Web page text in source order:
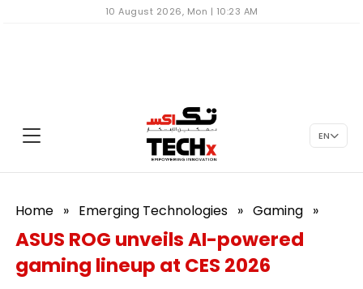
10 August 2026, Mon | 10:23 AM
EN
Home » Emerging Technologies » Gaming »
ASUS ROG unveils AI-powered
gaming lineup at CES 2026